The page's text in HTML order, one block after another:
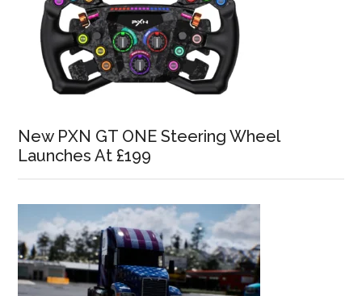
New PXN GT ONE Steering Wheel
Launches At £199